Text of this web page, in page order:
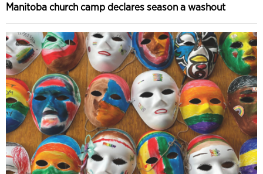
Manitoba church camp declares season a washout